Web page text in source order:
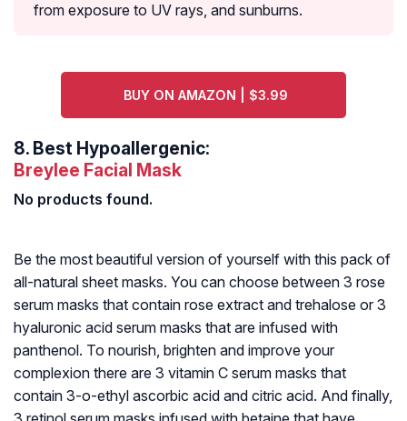
from exposure to UV rays, and sunburns.
BUY ON AMAZON | $3.99
8. Best Hypoallergenic:
Breylee Facial Mask
No products found.
Be the most beautiful version of yourself with this pack of
all-natural sheet masks. You can choose between 3 rose
serum masks that contain rose extract and trehalose or 3
hyaluronic acid serum masks that are infused with
panthenol. To nourish, brighten and improve your
complexion there are 3 vitamin C serum masks that
contain 3-o-ethyl ascorbic acid and citric acid. And finally,